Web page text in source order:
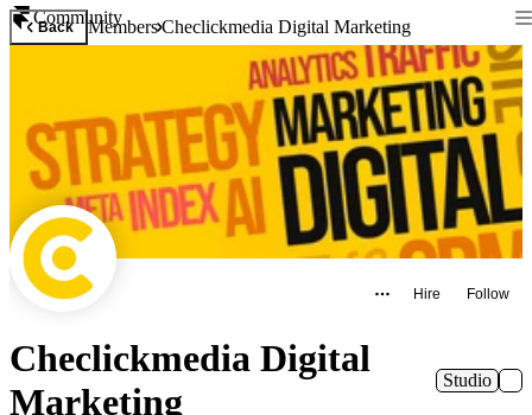
Community
Back MembersCheclickmedia Digital Marketing
Hire Follow
Checlickmedia Digital
Marketing
Studio